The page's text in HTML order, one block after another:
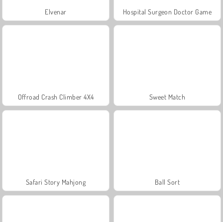
Elvenar Hospital Surgeon Doctor Game
Offroad Crash Climber 4X4 Sweet Match
Safari Story Mahjong Ball Sort